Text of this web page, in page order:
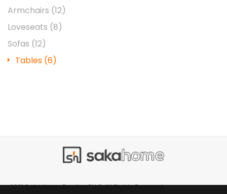
Armchairs (12)
Loveseats (8)
Sofas (12)
Tables (6)
2021 Saka Home Furniture®LLC, All Rights Reserved.